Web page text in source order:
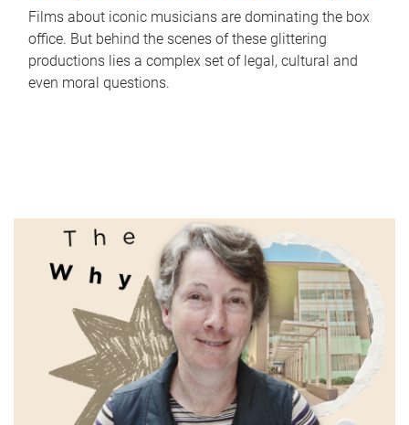
Films about iconic musicians are dominating the box
office. But behind the scenes of these glittering
productions lies a complex set of legal, cultural and
even moral questions.